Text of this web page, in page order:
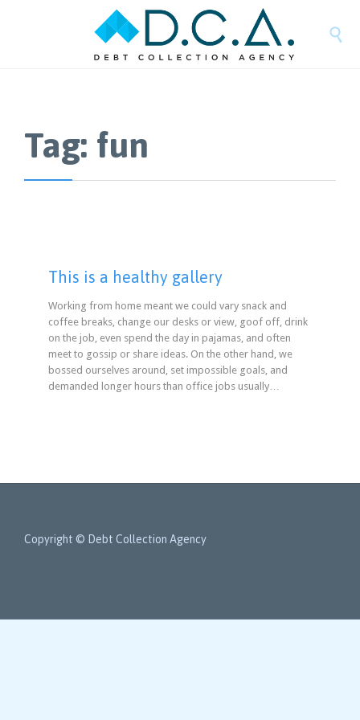

Tag: fun
This is a healthy gallery
Working from home meant we could vary snack and
coffee breaks, change our desks or view, goof off, drink
on the job, even spend the day in pajamas, and often
meet to gossip or share ideas. On the other hand, we
bossed ourselves around, set impossible goals, and
demanded longer hours than office jobs usually…
Copyright © Debt Collection Agency